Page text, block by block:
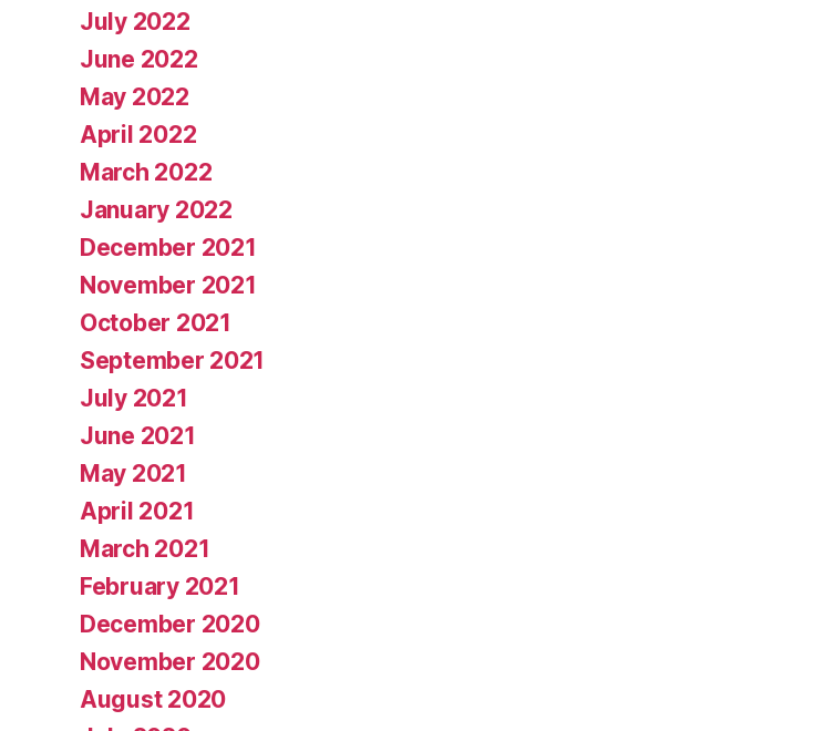
July 2022
June 2022
May 2022
April 2022
March 2022
January 2022
December 2021
November 2021
October 2021
September 2021
July 2021
June 2021
May 2021
April 2021
March 2021
February 2021
December 2020
November 2020
August 2020